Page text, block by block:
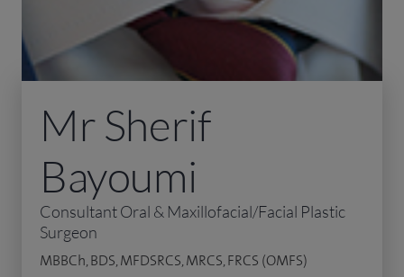
Mr Sherif
Bayoumi
Consultant Oral & Maxillofacial/Facial Plastic
Surgeon
MBBCh, BDS, MFDSRCS, MRCS, FRCS (OMFS)